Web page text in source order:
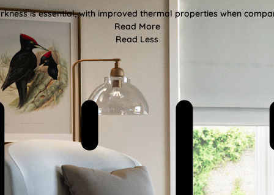
is essential, with improved thermal properties when
Read More
Read Less